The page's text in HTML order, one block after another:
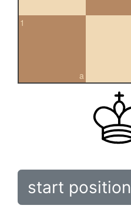
a
1
start position